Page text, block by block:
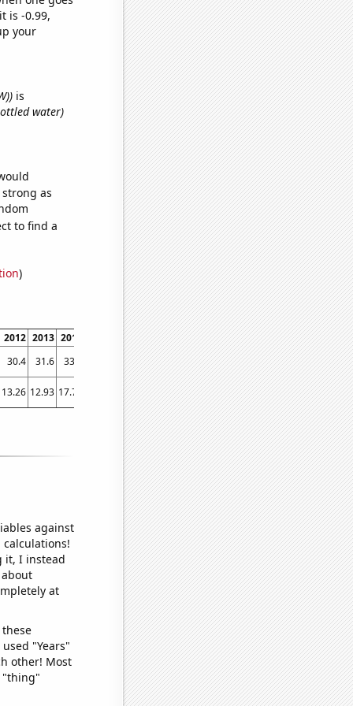
is -0.99,
your
is
water)
as
to find a
)
2012 2013 2014 2016 2017 2018 2019 2020 2021 2022
30.4 31.6 33.6 38.5 40.6 42.3 43.7 45.2 47 46.5
13.26 12.93 17.74 17.95 24.4 32.32 29.59 29.32 36.05 37.4
against
it, I instead
at
"Years"
other! Most
"thing"